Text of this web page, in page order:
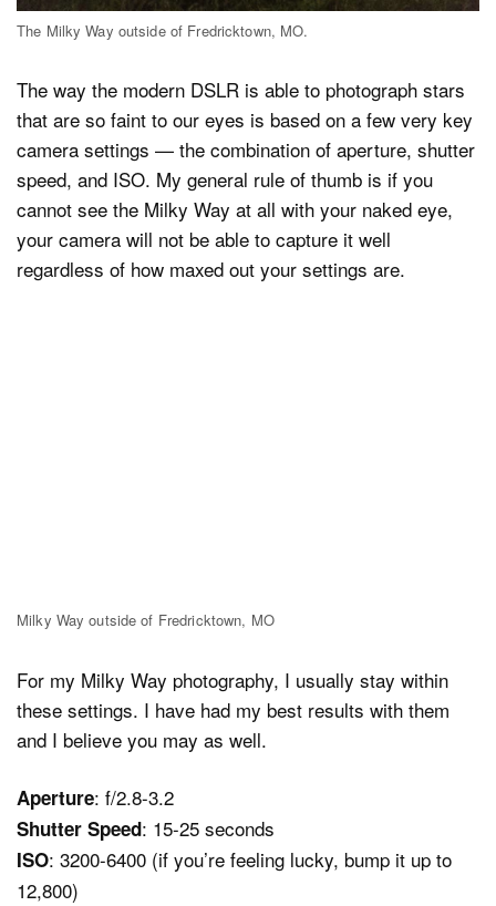
The Milky Way outside of Fredricktown, MO.
The way the modern DSLR is able to photograph stars
that are so faint to our eyes is based on a few very key
camera settings — the combination of aperture, shutter
speed, and ISO. My general rule of thumb is if you
cannot see the Milky Way at all with your naked eye,
your camera will not be able to capture it well
regardless of how maxed out your settings are.
Milky Way outside of Fredricktown, MO
For my Milky Way photography, I usually stay within
these settings. I have had my best results with them
and I believe you may as well.
Aperture: f/2.8-3.2
Shutter Speed: 15-25 seconds
ISO: 3200-6400 (if you’re feeling lucky, bump it up to
12,800)